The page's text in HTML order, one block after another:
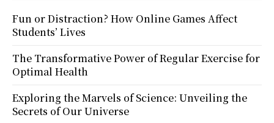
Fun or Distraction? How Online Games Affect
Students’ Lives
The Transformative Power of Regular Exercise for
Optimal Health
Exploring the Marvels of Science: Unveiling the
Secrets of Our Universe